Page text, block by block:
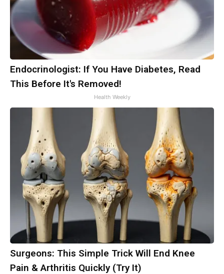
Endocrinologist: If You Have Diabetes, Read
This Before It's Removed!
Health Weekly
Surgeons: This Simple Trick Will End Knee
Pain & Arthritis Quickly (Try It)